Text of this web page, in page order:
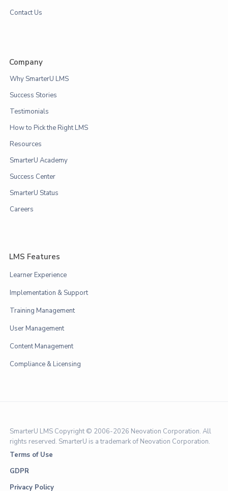
Contact Us
Company
Why SmarterU LMS
Success Stories
Testimonials
How to Pick the Right LMS
Resources
SmarterU Academy
Success Center
SmarterU Status
Careers
LMS Features
Learner Experience
Implementation & Support
Training Management
User Management
Content Management
Compliance & Licensing
SmarterU LMS Copyright © 2006-2026 Neovation Corporation. All
rights reserved. SmarterU is a trademark of Neovation Corporation.
Terms of Use
GDPR
Privacy Policy